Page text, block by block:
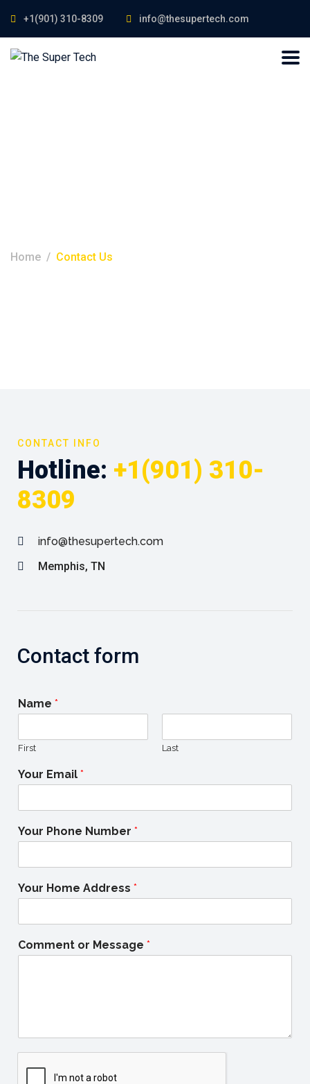
+1(901) 310-8309 info@thesupertech.com
Home Contact Us
CONTACT INFO
Hotline: +1(901) 310-
8309
info@thesupertech.com
Memphis, TN
Contact form
Name *
First Last
Your Email *
Your Phone Number *
Your Home Address *
Comment or Message *